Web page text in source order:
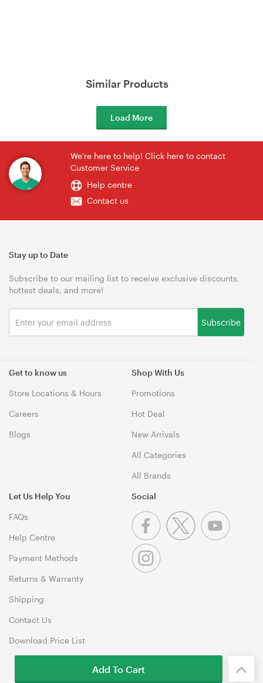
Similar Products
Load More
We're here to help! Click here to contact
Customer Service
Help centre
Contact us
Get to know us
Store Locations & Hours
Careers
Blogs
Shop With Us
Promotions
Hot Deal
New Arrivals
All Categories
All Brands
Let Us Help You
FAQs
Help Centre
Payment Methods
Returns & Warranty
Shipping
Contact Us
Download Price List
Stay up to Date
Subscribe to our mailing list to receive exclusive discounts,
hottest deals, and more!
Subscribe
Social
Add To Cart